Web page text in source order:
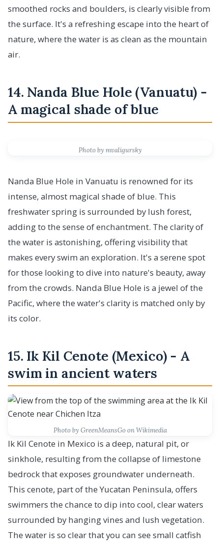
smoothed rocks and boulders, is clearly visible from
the surface. It's a refreshing escape into the heart of
nature, where the water is as clean as the mountain
air.
14. Nanda Blue Hole (Vanuatu) -
A magical shade of blue
Photo by mvaligursky
Nanda Blue Hole in Vanuatu is renowned for its
intense, almost magical shade of blue. This
freshwater spring is surrounded by lush forest,
adding to the sense of enchantment. The clarity of
the water is astonishing, offering visibility that
makes every swim an exploration. It's a serene spot
for those looking to dive into nature's beauty, away
from the crowds. Nanda Blue Hole is a jewel of the
Pacific, where the water's clarity is matched only by
its color.
15. Ik Kil Cenote (Mexico) - A
swim in ancient waters
Photo by GreenMeansGo on Wikimedia
Ik Kil Cenote in Mexico is a deep, natural pit, or
sinkhole, resulting from the collapse of limestone
bedrock that exposes groundwater underneath.
This cenote, part of the Yucatan Peninsula, offers
swimmers the chance to dip into cool, clear waters
surrounded by hanging vines and lush vegetation.
The water is so clear that you can see small catfish